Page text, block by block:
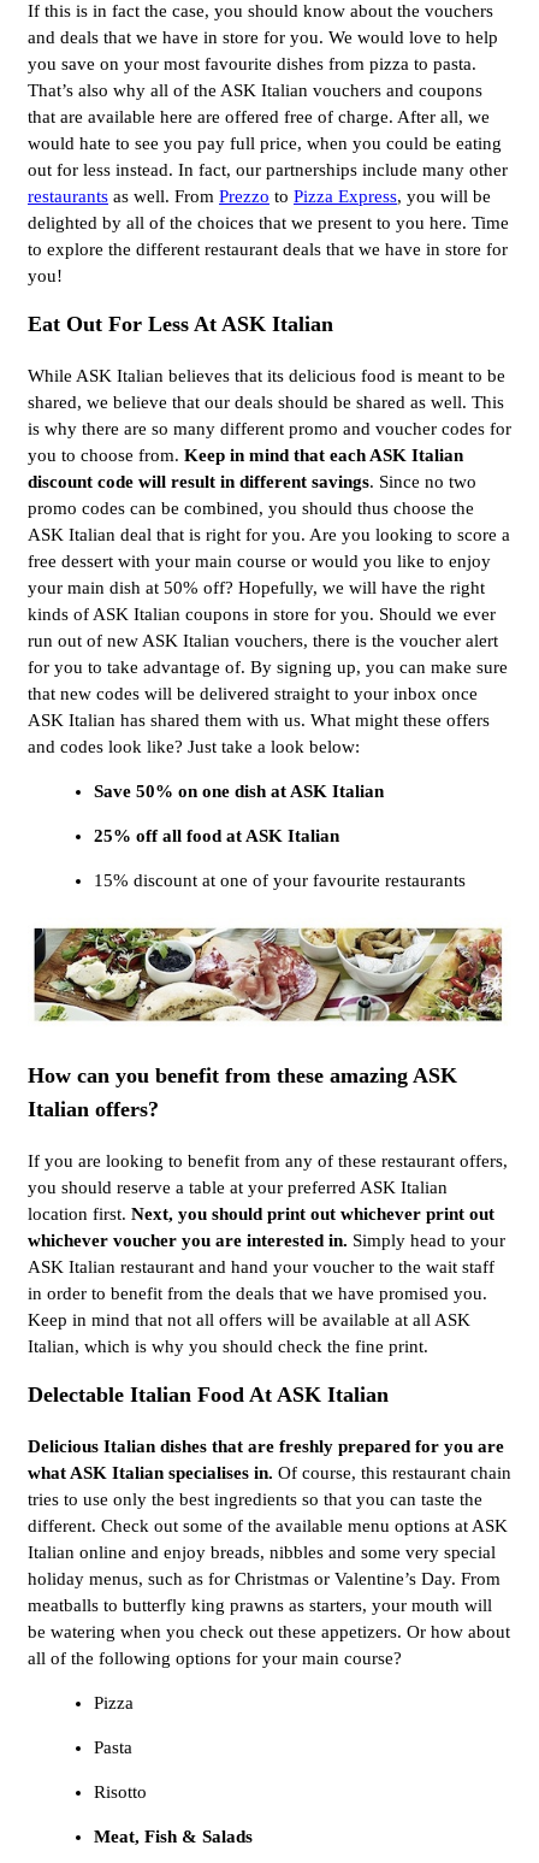
If this is in fact the case, you should know about the vouchers
and deals that we have in store for you. We would love to help
you save on your most favourite dishes from pizza to pasta.
That’s also why all of the ASK Italian vouchers and coupons
that are available here are offered free of charge. After all, we
would hate to see you pay full price, when you could be eating
out for less instead. In fact, our partnerships include many other
restaurants as well. From Prezzo to Pizza Express, you will be
delighted by all of the choices that we present to you here. Time
to explore the different restaurant deals that we have in store for
you!
Eat Out For Less At ASK Italian
While ASK Italian believes that its delicious food is meant to be
shared, we believe that our deals should be shared as well. This
is why there are so many different promo and voucher codes for
you to choose from. Keep in mind that each ASK Italian
discount code will result in different savings. Since no two
promo codes can be combined, you should thus choose the
ASK Italian deal that is right for you. Are you looking to score a
free dessert with your main course or would you like to enjoy
your main dish at 50% off? Hopefully, we will have the right
kinds of ASK Italian coupons in store for you. Should we ever
run out of new ASK Italian vouchers, there is the voucher alert
for you to take advantage of. By signing up, you can make sure
that new codes will be delivered straight to your inbox once
ASK Italian has shared them with us. What might these offers
and codes look like? Just take a look below:
Save 50% on one dish at ASK Italian
25% off all food at ASK Italian
15% discount at one of your favourite restaurants
How can you benefit from these amazing ASK
Italian offers?
If you are looking to benefit from any of these restaurant offers,
you should reserve a table at your preferred ASK Italian
location first. Next, you should print out whichever print out
whichever voucher you are interested in. Simply head to your
ASK Italian restaurant and hand your voucher to the wait staff
in order to benefit from the deals that we have promised you.
Keep in mind that not all offers will be available at all ASK
Italian, which is why you should check the fine print.
Delectable Italian Food At ASK Italian
Delicious Italian dishes that are freshly prepared for you are
what ASK Italian specialises in. Of course, this restaurant chain
tries to use only the best ingredients so that you can taste the
different. Check out some of the available menu options at ASK
Italian online and enjoy breads, nibbles and some very special
holiday menus, such as for Christmas or Valentine’s Day. From
meatballs to butterfly king prawns as starters, your mouth will
be watering when you check out these appetizers. Or how about
all of the following options for your main course?
Pizza
Pasta
Risotto
Meat, Fish & Salads